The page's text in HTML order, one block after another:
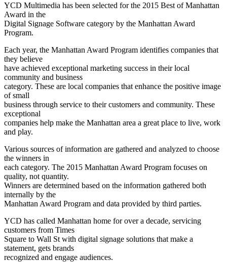
YCD Multimedia has been selected for the 2015 Best of Manhattan
Award in the
Digital Signage Software category by the Manhattan Award
Program.
Each year, the Manhattan Award Program identifies companies that
they believe
have achieved exceptional marketing success in their local
community and business
category. These are local companies that enhance the positive image
of small
business through service to their customers and community. These
exceptional
companies help make the Manhattan area a great place to live, work
and play.
Various sources of information are gathered and analyzed to choose
the winners in
each category. The 2015 Manhattan Award Program focuses on
quality, not quantity.
Winners are determined based on the information gathered both
internally by the
Manhattan Award Program and data provided by third parties.
YCD has called Manhattan home for over a decade, servicing
customers from Times
Square to Wall St with digital signage solutions that make a
statement, gets brands
recognized and engage audiences.